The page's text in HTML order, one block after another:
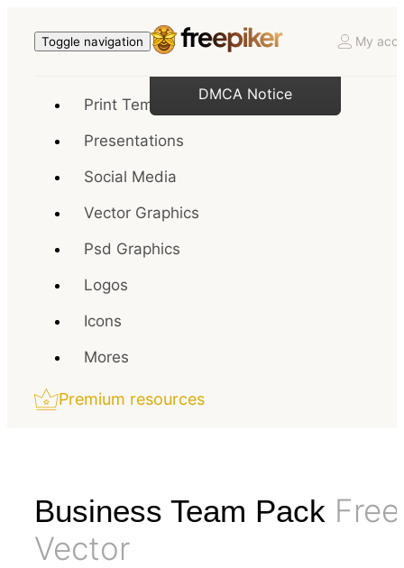
Toggle navigation My
Print Templates
Presentations
Social Media
Vector Graphics
Psd Graphics
Logos
Icons
Mores
Premium resources
Business Team Pack Free
Vector
DMCA Notice